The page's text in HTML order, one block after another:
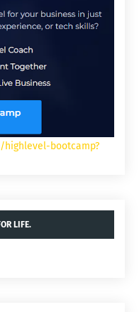
highlevel-bootcamp?
LIFE.